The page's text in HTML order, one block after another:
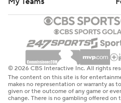
© 2026 CBS Interactive Inc. All rights
The content on this site is for
makes no representation or warranty as
given or the outcome of any game or
change. There is no gambling offered on